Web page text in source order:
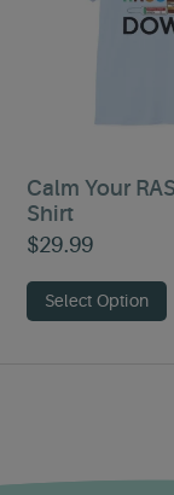
Calm Your
Shirt
$29.99
Select Option